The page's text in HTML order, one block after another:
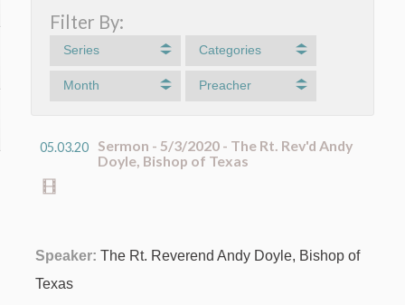
Filter By:
Series Categories
Month Preacher
05.03.20
Sermon - 5/3/2020 - The Rt. Rev'd Andy
Doyle, Bishop of Texas
Speaker: The Rt. Reverend Andy Doyle, Bishop of
Texas